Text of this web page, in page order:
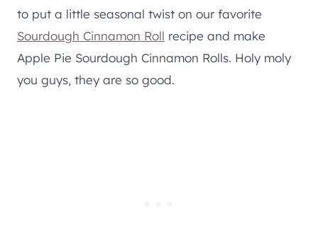
to put a little seasonal twist on our favorite
Sourdough Cinnamon Roll recipe and make
Apple Pie Sourdough Cinnamon Rolls. Holy moly
you guys, they are so good.